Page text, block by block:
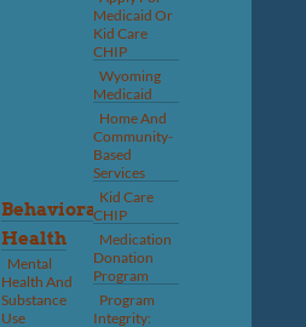
Behavioral
Health
Mental
Health And
Substance
Use
Medicaid Or
Kid Care
CHIP
Wyoming
Medicaid
Home And
Community-
Based
Services
Kid Care
CHIP
Medication
Donation
Program
Program
Integrity: